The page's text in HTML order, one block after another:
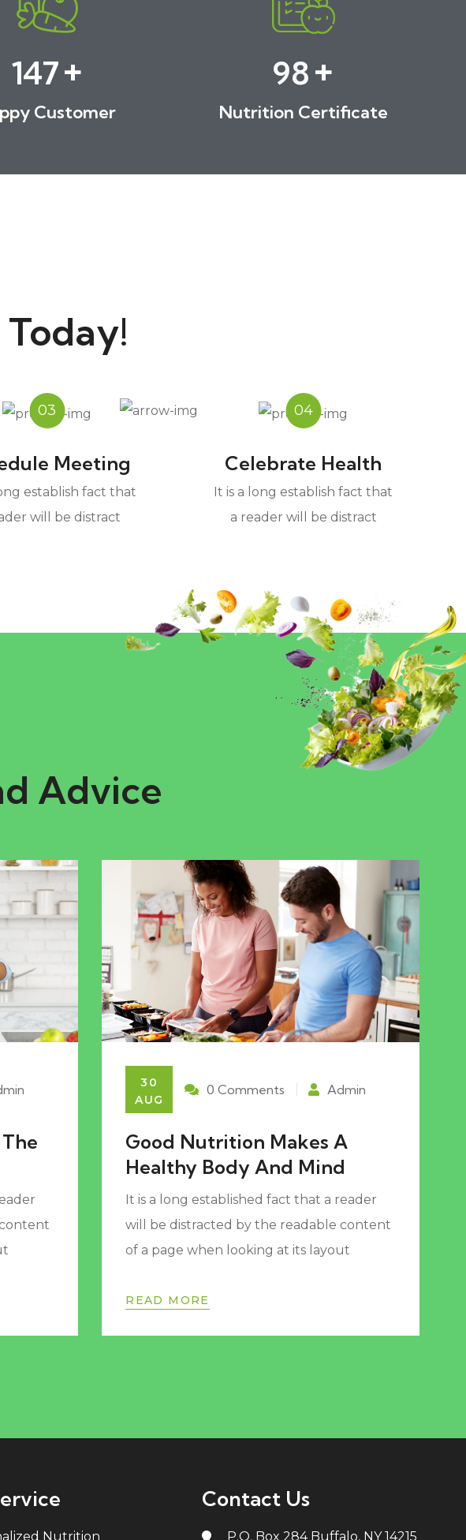
150+
Customer
100+
Nutrition Certificate
03
Meeting
establish fact that
will be distract
04
Celebrate Health
It is a long establish fact that
a reader will be distract
Advice
30
AUG
0 Comments Admin
Good Nutrition Makes A
Healthy Body And Mind
It is a long established fact that a reader
will be distracted by the readable content
of a page when looking at its layout
READ MORE
Nutrition
Contact Us
P.O. Box 284 Buffalo, NY 14215